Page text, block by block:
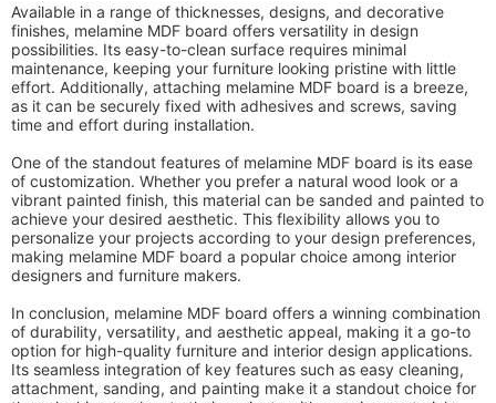
Available in a range of thicknesses, designs, and decorative
finishes, melamine MDF board offers versatility in design
possibilities. Its easy-to-clean surface requires minimal
maintenance, keeping your furniture looking pristine with little
effort. Additionally, attaching melamine MDF board is a breeze,
as it can be securely fixed with adhesives and screws, saving
time and effort during installation.
One of the standout features of melamine MDF board is its ease
of customization. Whether you prefer a natural wood look or a
vibrant painted finish, this material can be sanded and painted to
achieve your desired aesthetic. This flexibility allows you to
personalize your projects according to your design preferences,
making melamine MDF board a popular choice among interior
designers and furniture makers.
In conclusion, melamine MDF board offers a winning combination
of durability, versatility, and aesthetic appeal, making it a go-to
option for high-quality furniture and interior design applications.
Its seamless integration of key features such as easy cleaning,
attachment, sanding, and painting make it a standout choice for